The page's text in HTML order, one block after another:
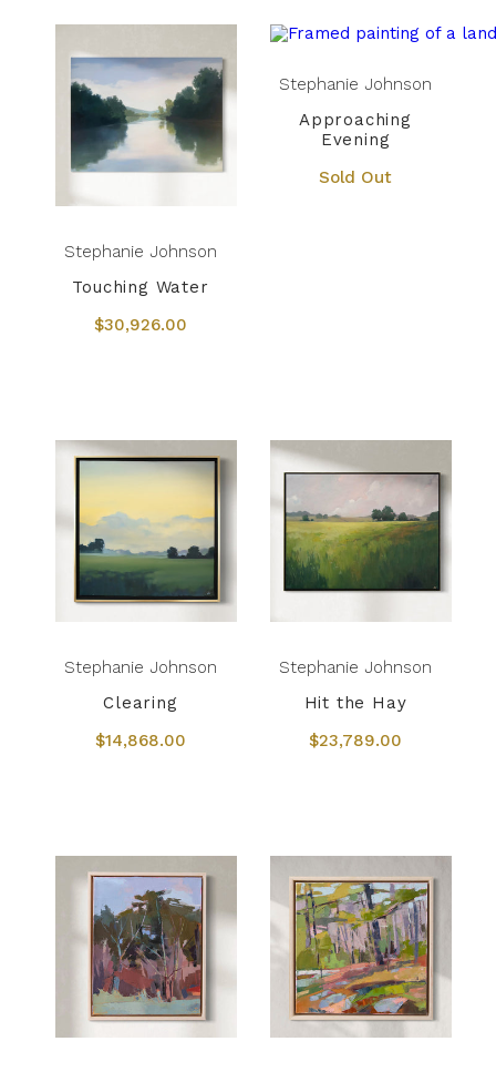
Stephanie Johnson
Touching Water
$30,926.00
Stephanie Johnson
Approaching
Evening
Sold Out
Stephanie Johnson
Clearing
$14,868.00
Stephanie Johnson
Hit the Hay
$23,789.00